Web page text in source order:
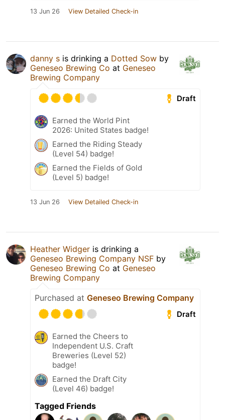
13 Jun 26 View Detailed Check-in
danny s is drinking a Dotted Sow by
Geneseo Brewing Co at Geneseo
Brewing Company
Draft
Earned the World Pint
2026: United States badge!
Earned the Riding Steady
(Level 54) badge!
Earned the Fields of Gold
(Level 5) badge!
13 Jun 26 View Detailed Check-in
Heather Widger is drinking a
Geneseo Brewing Company NSF by
Geneseo Brewing Co at Geneseo
Brewing Company
Purchased at Geneseo Brewing Company
Draft
Earned the Cheers to
Independent U.S. Craft
Breweries (Level 52)
badge!
Earned the Draft City
(Level 46) badge!
Tagged Friends